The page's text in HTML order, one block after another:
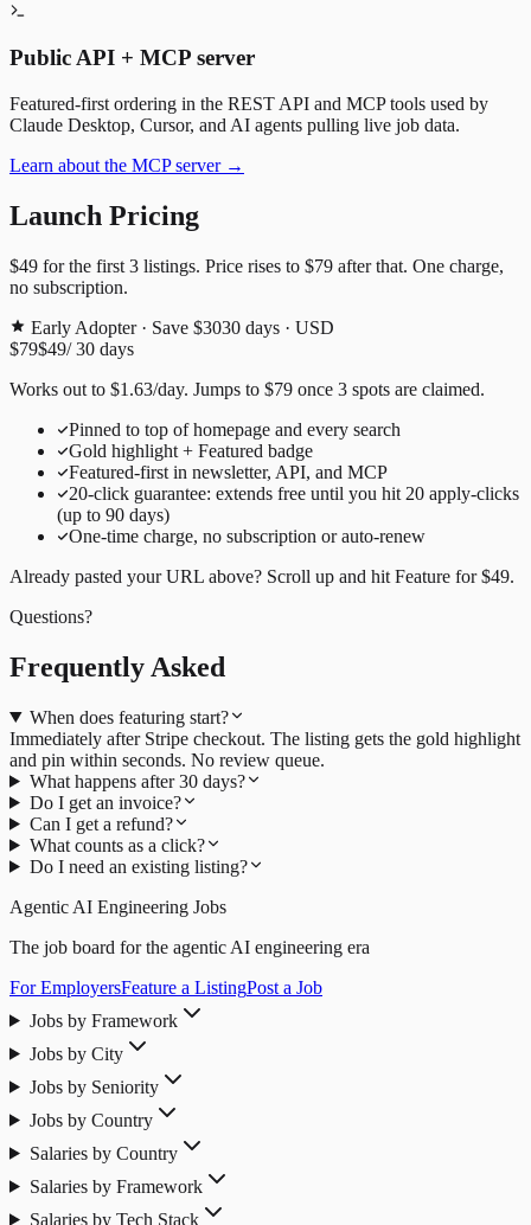
Public API + MCP server
Featured-first ordering in the REST API and MCP tools used by
Claude Desktop, Cursor, and AI agents pulling live job data.
Learn about the MCP server →
Launch Pricing
$49 for the first 3 listings. Price rises to $79 after that. One charge,
no subscription.
Early Adopter · Save $3030 days · USD
$79$49/30 days
Works out to $1.63/day. Jumps to $79 once 3 spots are claimed.
Pinned to top of homepage and every search
Gold highlight + Featured badge
Featured-first in newsletter, API, and MCP
20-click guarantee: extends free until you hit 20 apply-clicks
(up to 90 days)
One-time charge, no subscription or auto-renew
Already pasted your URL above? Scroll up and hit Feature for$49.
Questions?
Frequently Asked
When does featuring start?
Immediately after Stripe checkout. The listing gets the gold highlight
and pin within seconds. No review queue.
What happens after 30 days?
Do I get an invoice?
Can I get a refund?
What counts as a click?
Do I need an existing listing?
Agentic AI Engineering Jobs
The job board for the agentic AI engineering era
For EmployersFeature a ListingPost a Job
Jobs by Framework
Jobs by City
Jobs by Seniority
Jobs by Country
Salaries by Country
Salaries by Framework
Salaries by Tech Stack